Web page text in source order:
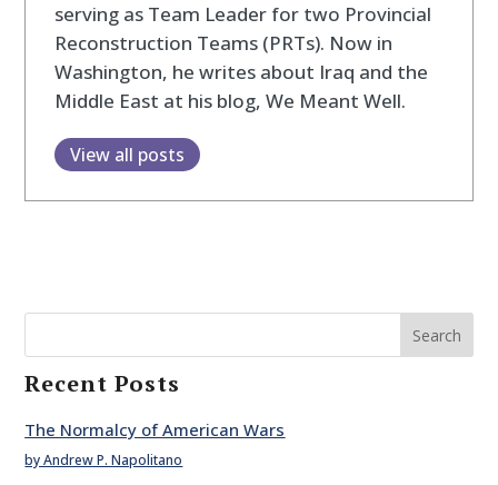
serving as Team Leader for two Provincial
Reconstruction Teams (PRTs). Now in
Washington, he writes about Iraq and the
Middle East at his blog, We Meant Well.
View all posts
Search
Recent Posts
The Normalcy of American Wars
by Andrew P. Napolitano